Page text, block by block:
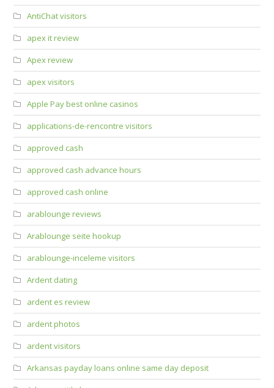
AntiChat visitors
apex it review
Apex review
apex visitors
Apple Pay best online casinos
applications-de-rencontre visitors
approved cash
approved cash advance hours
approved cash online
arablounge reviews
Arablounge seite hookup
arablounge-inceleme visitors
Ardent dating
ardent es review
ardent photos
ardent visitors
Arkansas payday loans online same day deposit